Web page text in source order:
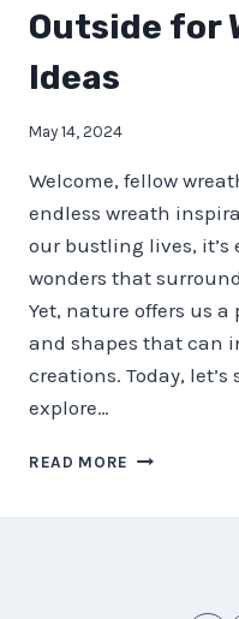
Outside for
Ideas
May 14, 2024
Welcome, fellow
endless wreath
our bustling lives, it’s
wonders that
Yet, nature offers us
and shapes that can
creations. Today,
explore…
READ MORE NATURE’S